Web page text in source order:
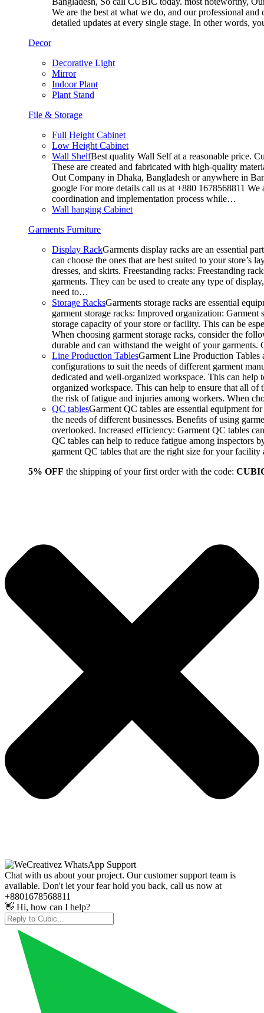
We are the best at what we do, and our professional
detailed updates at every single stage. In other words,
Decor
Decorative Light
Mirror
Indoor Plant
Plant Stand
File & Storage
Full Height Cabinet
Low Height Cabinet
Wall ShelfBest quality Wall Self at a reasonable price.
These are created and fabricated with high-quality
Out Company in Dhaka, Bangladesh or anywhere in
google For more details call us at +880 1678568811
coordination and implementation process while…
Wall hanging Cabinet
Garments Furniture
Display RackGarments display racks are an essential
can choose the ones that are best suited to your
dresses, and skirts. Freestanding racks: Freestanding
garments. They can be used to create any type of
need to…
Storage RacksGarments storage racks are essential
garment storage racks: Improved organization:
storage capacity of your store or facility. This can be
When choosing garment storage racks, consider the
durable and can withstand the weight of your
Line Production TablesGarment Line Production Tables
configurations to suit the needs of different garment
dedicated and well-organized workspace. This can
organized workspace. This can help to ensure that all of
the risk of fatigue and injuries among workers. When
QC tablesGarment QC tables are essential equipment
the needs of different businesses. Benefits of using
overlooked. Increased efficiency: Garment QC tables
QC tables can help to reduce fatigue among inspectors
garment QC tables that are the right size for your
5% OFF the shipping of your first order with the code:
Chat with us about your project. Our customer support team is
available. Don't let your fear hold you back, call us now at
+8801678568811
👋 Hi, how can I help?